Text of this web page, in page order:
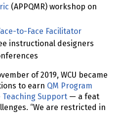
(APPQMR) workshop on
to-Face Facilitator
instructional designers
of 2019, WCU became
to earn QM Program
Support — a feat
“We are restricted in